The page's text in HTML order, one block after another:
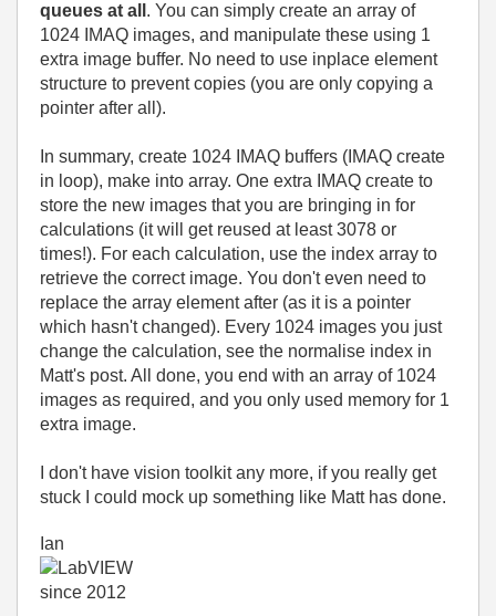
queues at all . You can simply create an array of
1024 IMAQ images, and manipulate these using 1
extra image buffer. No need to use inplace element
structure to prevent copies (you are only copying a
pointer after all).
In summary, create 1024 IMAQ buffers (IMAQ create
in loop), make into array. One extra IMAQ create to
store the new images that you are bringing in for
calculations (it will get reused at least 3078 or
times!). For each calculation, use the index array to
retrieve the correct image. You don't even need to
replace the array element after (as it is a pointer
which hasn't changed). Every 1024 images you just
change the calculation, see the normalise index in
Matt's post. All done, you end with an array of 1024
images as required, and you only used memory for 1
extra image.
I don't have vision toolkit any more, if you really get
stuck I could mock up something like Matt has done.
Ian